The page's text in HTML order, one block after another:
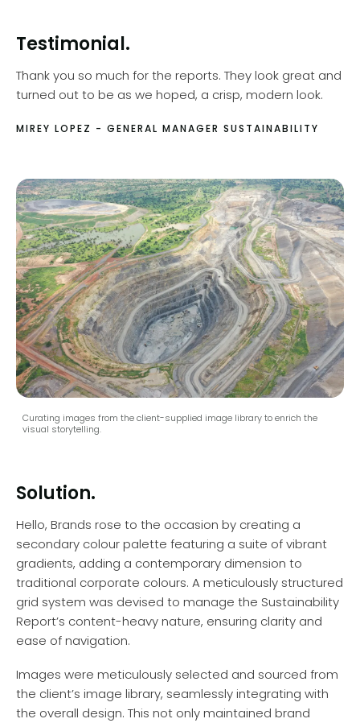
Testimonial.
Thank you so much for the reports. They look great and
turned out to be as we hoped, a crisp, modern look.
MIREY LOPEZ - GENERAL MANAGER SUSTAINABILITY
Curating images from the client-supplied image library to enrich the
visual storytelling.
Solution.
Hello, Brands rose to the occasion by creating a
secondary colour palette featuring a suite of vibrant
gradients, adding a contemporary dimension to
traditional corporate colours. A meticulously structured
grid system was devised to manage the Sustainability
Report’s content-heavy nature, ensuring clarity and
ease of navigation.
Images were meticulously selected and sourced from
the client’s image library, seamlessly integrating with
the overall design. This not only maintained brand